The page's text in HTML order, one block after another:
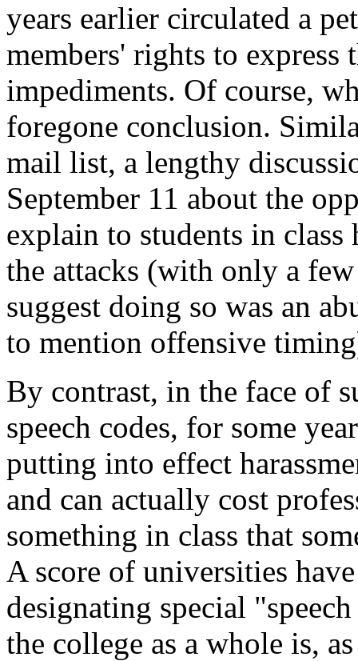
years earlier circulated a
members' rights to
impediments. Of course,
foregone conclusion.
mail list, a lengthy
September 11 about the
explain to students in class
the attacks (with only a
suggest doing so was an
to mention offensive
By contrast, in the face of
speech codes, for some
putting into effect
and can actually cost
something in class that
A score of universities
designating special
the college as a whole is,